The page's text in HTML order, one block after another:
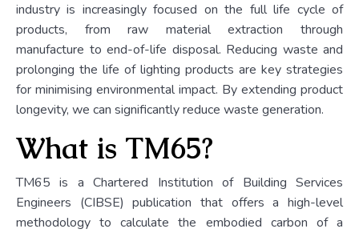
industry is increasingly focused on the full life cycle of
products, from raw material extraction through
manufacture to end-of-life disposal. Reducing waste and
prolonging the life of lighting products are key strategies
for minimising environmental impact. By extending product
longevity, we can significantly reduce waste generation.
What is TM65?
TM65 is a Chartered Institution of Building Services
Engineers (CIBSE) publication that offers a high-level
methodology to calculate the embodied carbon of a